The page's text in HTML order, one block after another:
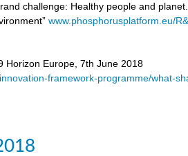
challenge: Healthy people and
www.phosphorusplatform.eu/
Horizon Europe, 7th June 2018
framework-programme/what-